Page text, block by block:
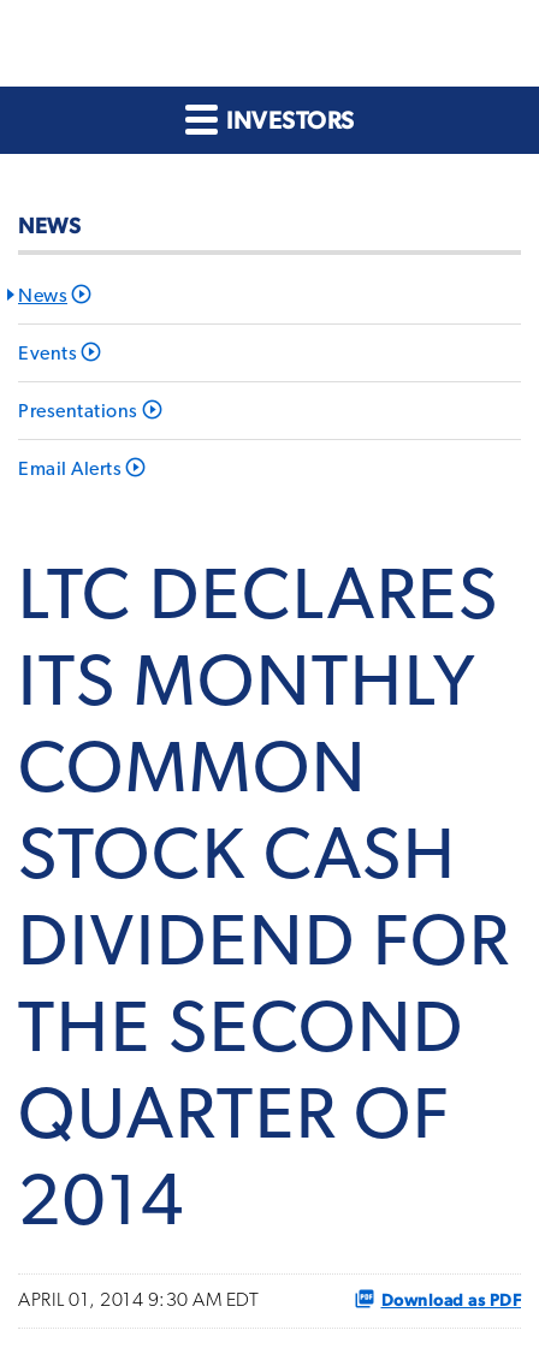
INVESTORS
NEWS
News
Events
Presentations
Email Alerts
LTC DECLARES
ITS MONTHLY
COMMON
STOCK CASH
DIVIDEND FOR
THE SECOND
QUARTER OF
2014
APRIL 01, 2014 9:30 AM EDT Download as PDF